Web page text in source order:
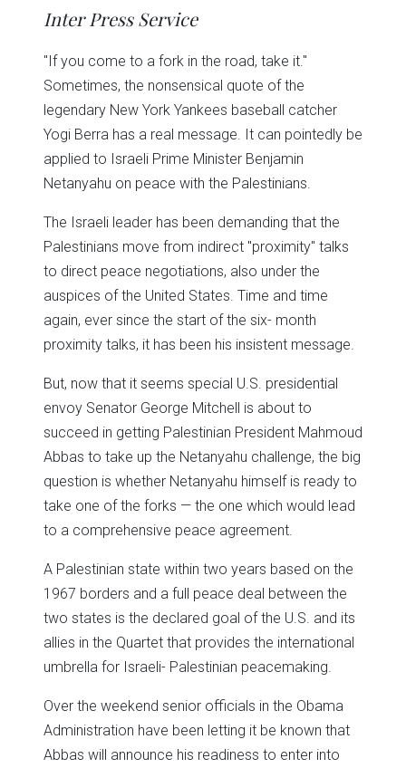
new
window)
new
window)
new
window)
Inter Press Service
"If you come to a fork in the road, take it."
Sometimes, the nonsensical quote of the
legendary New York Yankees baseball catcher
Yogi Berra has a real message. It can pointedly be
applied to Israeli Prime Minister Benjamin
Netanyahu on peace with the Palestinians.
The Israeli leader has been demanding that the
Palestinians move from indirect "proximity" talks
to direct peace negotiations, also under the
auspices of the United States. Time and time
again, ever since the start of the six- month
proximity talks, it has been his insistent message.
But, now that it seems special U.S. presidential
envoy Senator George Mitchell is about to
succeed in getting Palestinian President Mahmoud
Abbas to take up the Netanyahu challenge, the big
question is whether Netanyahu himself is ready to
take one of the forks — the one which would lead
to a comprehensive peace agreement.
A Palestinian state within two years based on the
1967 borders and a full peace deal between the
two states is the declared goal of the U.S. and its
allies in the Quartet that provides the international
umbrella for Israeli- Palestinian peacemaking.
Over the weekend senior officials in the Obama
Administration have been letting it be known that
Abbas will announce his readiness to enter into